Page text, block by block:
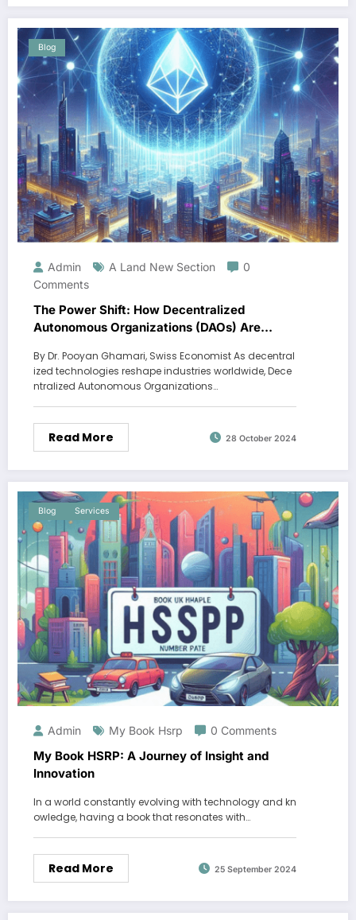
Blog
Admin A Land New Section
0
Comments
The Power Shift: How Decentralized
Autonomous Organizations (DAOs) Are
By Dr. Pooyan Ghamari, Swiss Economist As decentral
ized technologies reshape industries worldwide, Dece
ntralized Autonomous Organizations…
Read More 28 October 2024
Blog Services
Admin My Book Hsrp 0 Comments
My Book HSRP: A Journey of Insight and
Innovation
In a world constantly evolving with technology and kn
owledge, having a book that resonates with…
Read More 25 September 2024